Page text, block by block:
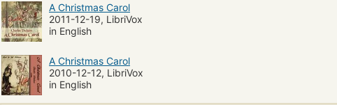
A Christmas Carol
2011-12-19, LibriVox
in English
A Christmas Carol
2010-12-12, LibriVox
in English